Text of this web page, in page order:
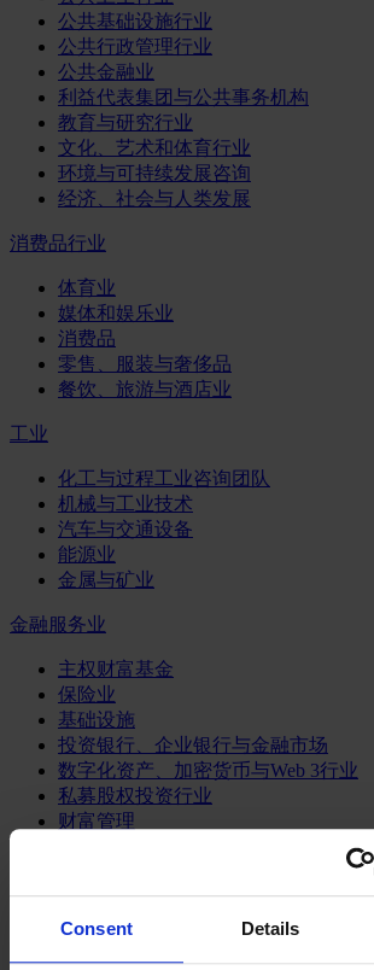
Consent Details
公共基础设施行业
公共行政管理行业
公共金融业
利益代表集团与公共事务机构
教育与研究行业
文化、艺术和体育行业
环境与可持续发展咨询
经济、社会与人类发展
消费品行业
体育业
媒体和娱乐业
消费品
零售、服装与奢侈品
餐饮、旅游与酒店业
工业
化工与过程工业咨询团队
机械与工业技术
汽车与交通设备
能源业
金属与矿业
金融服务业
主权财富基金
保险业
基础设施
投资银行、企业银行与金融市场
数字化资产、加密货币与Web 3行业
私募股权投资行业
财富管理
零售金融服务
风控职能